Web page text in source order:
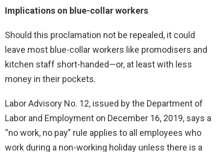
Implications on blue-collar workers
Should this proclamation not be repealed, it could
leave most blue-collar workers like promodisers and
kitchen staff short-handed—or, at least with less
money in their pockets.
Labor Advisory No. 12, issued by the Department of
Labor and Employment on December 16, 2019, says a
“no work, no pay” rule applies to all employees who
work during a non-working holiday unless there is a